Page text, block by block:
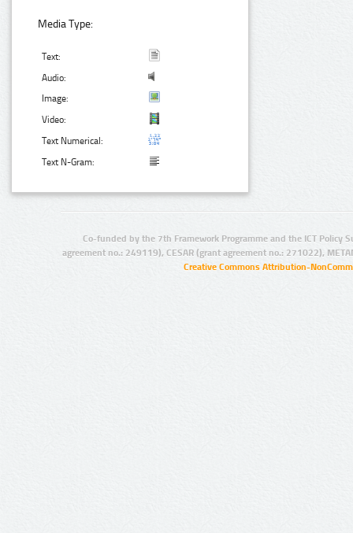
Media Type:
Text:
Audio:
Image:
Video:
Text Numerical:
Text N-Gram:
Co-funded by the 7th Framework Programme and the ICT Policy
agreement no.: 249119), CESAR (grant agreement no.: 271022),
Creative Commons Attribution-